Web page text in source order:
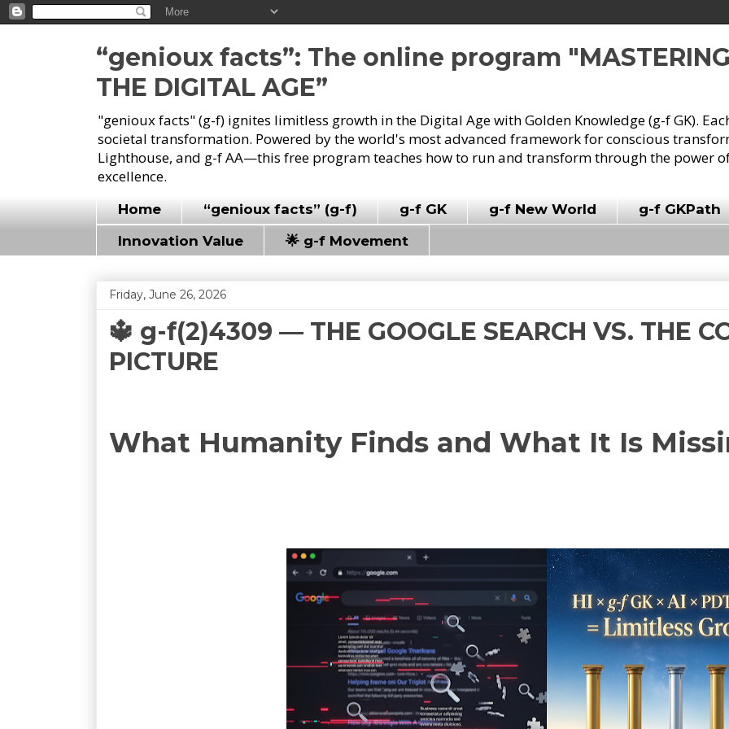
“genioux facts”: The online program "MASTERING
THE DIGITAL AGE”
"genioux facts" (g-f) ignites limitless growth in the Digital Age with Golden Knowledge (g-f GK).
societal transformation. Powered by the world's most advanced framework for conscious
Lighthouse, and g-f AA—this free program teaches how to run and transform through the power
excellence.
Home “genioux facts” (g-f) g-f GK g-f New World
g-f GKPath
Innovation Value
🌟 g-f Movement
Friday, June 26, 2026
🔱 g-f(2)4309 — THE GOOGLE SEARCH VS. THE
PICTURE
What Humanity Finds and What It Is